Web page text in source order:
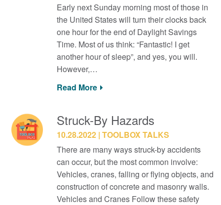
Early next Sunday morning most of those in
the United States will turn their clocks back
one hour for the end of Daylight Savings
Time. Most of us think: “Fantastic! I get
another hour of sleep”, and yes, you will.
However,…
Read More
Struck-By Hazards
10.28.2022 TOOLBOX TALKS
There are many ways struck-by accidents
can occur, but the most common involve:
Vehicles, cranes, falling or flying objects, and
construction of concrete and masonry walls.
Vehicles and Cranes Follow these safety